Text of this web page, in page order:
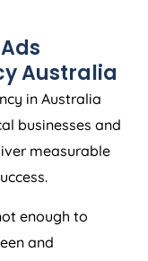
Australia
in Australia
businesses and
measurable
enough to
and